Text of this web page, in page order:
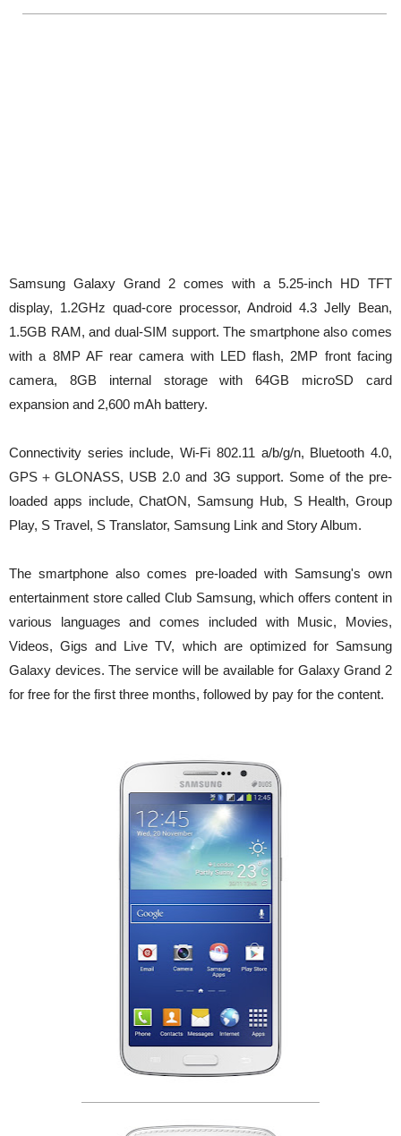
Samsung Galaxy Grand 2 comes with a 5.25-inch HD TFT
display, 1.2GHz quad-core processor, Android 4.3 Jelly Bean,
1.5GB RAM, and dual-SIM support. The smartphone also comes
with a 8MP AF rear camera with LED flash, 2MP front facing
camera, 8GB internal storage with 64GB microSD card
expansion and 2,600 mAh battery.
Connectivity series include, Wi-Fi 802.11 a/b/g/n, Bluetooth 4.0,
GPS＋GLONASS, USB 2.0 and 3G support. Some of the pre-
loaded apps include, ChatON, Samsung Hub, S Health, Group
Play, S Travel, S Translator, Samsung Link and Story Album.
The smartphone also comes pre-loaded with Samsung's own
entertainment store called Club Samsung, which offers content in
various languages and comes included with Music, Movies,
Videos, Gigs and Live TV, which are optimized for Samsung
Galaxy devices. The service will be available for Galaxy Grand 2
for free for the first three months, followed by pay for the content.